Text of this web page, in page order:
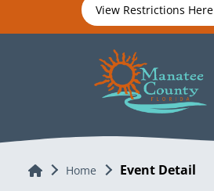
View Restrictions Here
Home Home Event Detail